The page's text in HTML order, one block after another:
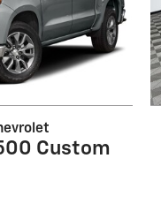
Custom